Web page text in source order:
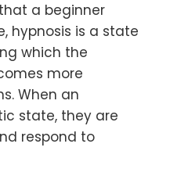
a beginner
hypnosis is a state
which the
more
When an
state, they are
respond to